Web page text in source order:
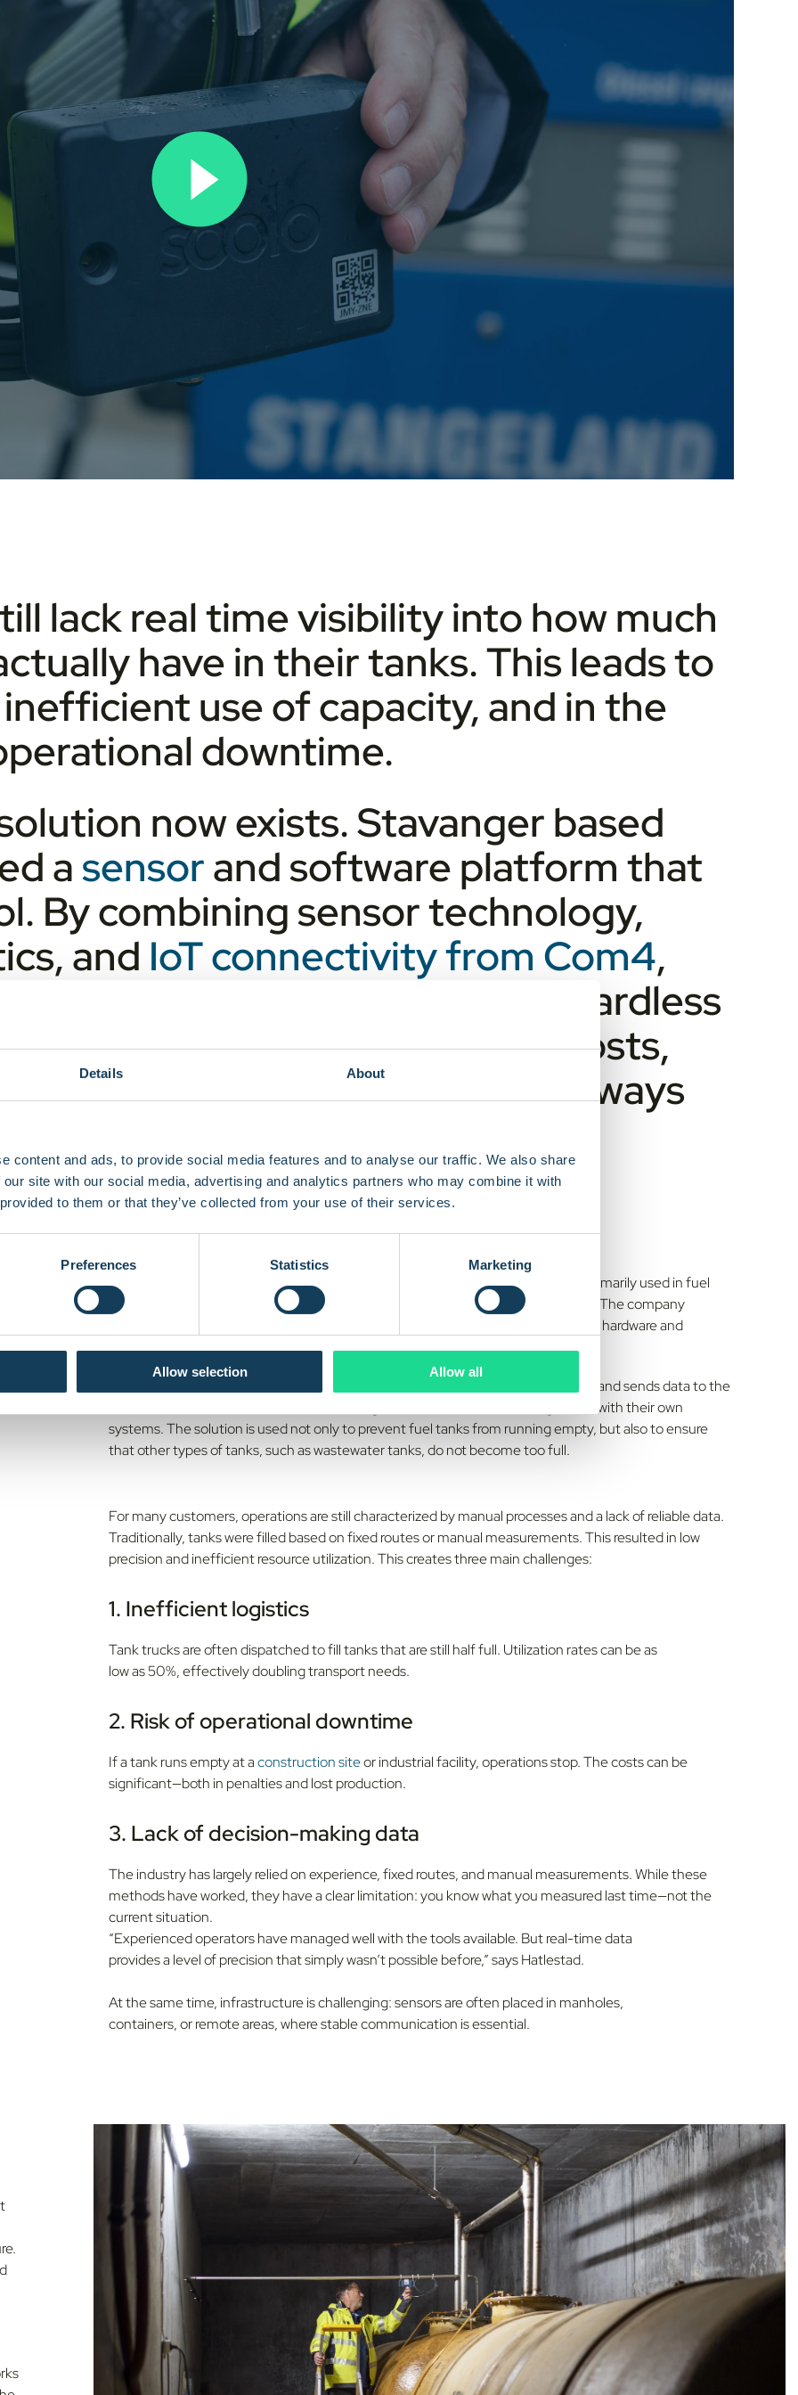
Details About
content and ads, to provide social media features and to analyse our traffic. We also share
site with our social media, advertising and analytics partners who may combine it with
to them or that they’ve collected from your use of their services.
Preferences Statistics Marketing
Allow selection Allow all
lack real time visibility into how much
have in their tanks. This leads to
use of capacity, and in the
downtime.
now exists. Stavanger based
asensorand software platform that
By combining sensor technology,
and IoT connectivity from Com4,
time insight into every tank regardless
in fewer transports, lower costs,
that critical resources are always
Soolo develops technology for monitoring liquid levels in tanks. The solution is primarily used in fuel
distribution, but also in industry, the
, and emergency preparedness. The company
currently has 16 employees and has developed the entire solution internally, from hardware and
firmware to cloud platform andAPI integrations.
At the core of the solution is a battery powered sensor that measures tank levels and sends data to the
cloud, where customers can access it through dashboards, alerts, or integrations with their own
systems. The solution is used not only to prevent fuel tanks from running empty, but also to ensure
that other types of tanks, such as wastewater tanks, do not become too full.
For many customers, operations are still characterized by manual processes and a lack of reliable data.
Traditionally, tanks were filled based on fixed routes or manual measurements. This resulted in low
precision and inefficient resource utilization. This creates three main challenges:
1. Inefficient logistics
Tank trucks are often dispatched to fill tanks that are still half full. Utilization rates can be as
low as 50%, effectively doubling transport needs.
2. Risk of operational downtime
If a tank runs empty at aconstruction siteor industrial facility, operations stop. The costs can be
significant—both in penalties and lost production.
3. Lack of decision-making data
The industry has largely relied on experience, fixed routes, and manual measurements. While these
methods have worked, they have a clear limitation: you know what you measured last time—not the
current situation.
“Experienced operators have managed well with the tools available. But real-time data
provides a level of precision that simply wasn’t possible before,” says Hatlestad.
At the same time, infrastructure is challenging: sensors are often placed in manholes,
containers, or remote areas, where stable communication is essential.